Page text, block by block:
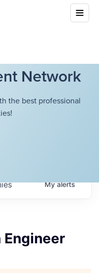
Network
the best professional
Myalerts